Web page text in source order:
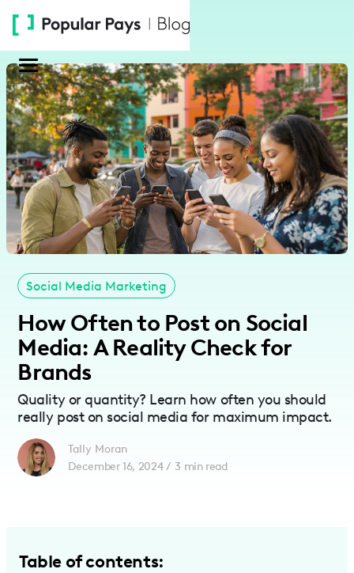
note:
website
includes
an
accessibility
system.
Social Media Marketing
How Often to Post on Social
Media: A Reality Check for
Brands
Quality or quantity? Learn how often you should
really post on social media for maximum impact.
Tally Moran
December 16, 2024 / 3 min read
Table of contents: